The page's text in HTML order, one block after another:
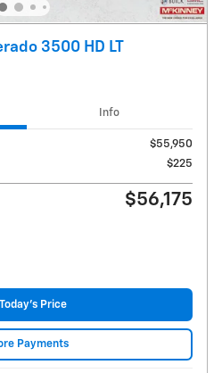
3500 HD LT
Info
$55,950
$225
$56,175
Price
Payments